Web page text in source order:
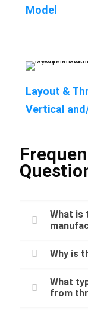
Model
Layout &
Vertical
What is
Why is
What
from